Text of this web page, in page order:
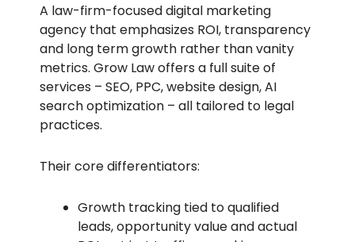
A law-firm-focused digital marketing
agency that emphasizes ROI, transparency
and long term growth rather than vanity
metrics. Grow Law offers a full suite of
services – SEO, PPC, website design, AI
search optimization – all tailored to legal
practices.
Their core differentiators:
Growth tracking tied to qualified
leads, opportunity value and actual